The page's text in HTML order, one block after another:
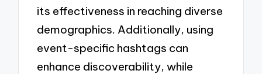
its effectiveness in reaching diverse
demographics. Additionally, using
event-specific hashtags can
enhance discoverability, while